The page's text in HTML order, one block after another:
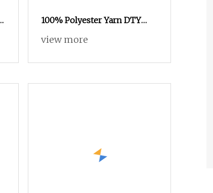
100% Polyester Yarn DTY
Low Elastic with 600d/192f
view more